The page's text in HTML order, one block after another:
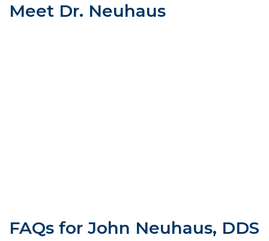
Meet Dr. Neuhaus
FAQs for John Neuhaus, DDS